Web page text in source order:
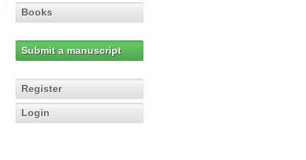
Books
Submit a manuscript
Register
Login